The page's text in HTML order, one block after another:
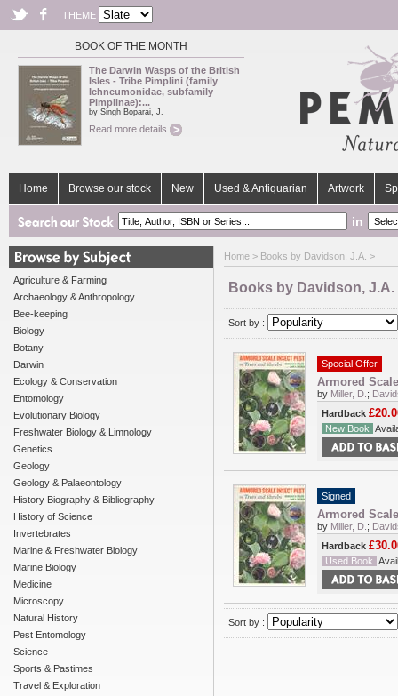
THEME
BOOK OF THE MONTH
The Darwin Wasps of the British
Isles - Tribe Pimplini (family
Ichneumonidae, subfamily
Pimplinae):...
by Singh Boparai, J.
Read more details
Home Browse our stock New Used & Antiquarian Artwork
in
Agriculture & Farming
Archaeology & Anthropology
Bee-keeping
Biology
Botany
Darwin
Ecology & Conservation
Entomology
Evolutionary Biology
Freshwater Biology & Limnology
Genetics
Geology
Geology & Palaeontology
History Biography & Bibliography
History of Science
Invertebrates
Marine & Freshwater Biology
Marine Biology
Medicine
Microscopy
Natural History
Pest Entomology
Science
Sports & Pastimes
Travel & Exploration
Home > Books by Davidson, J.A. >
Books by Davidson, J.A.
Sort by :
Special Offer
Armored
by Miller, D. ;
Hardback
New Book
Signed
Armored
by Miller, D. ;
Hardback
Used Book
Sort by :